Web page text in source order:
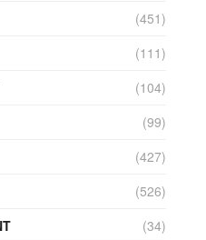
(451)
(111)
(104)
(99)
(427)
(526)
(34)